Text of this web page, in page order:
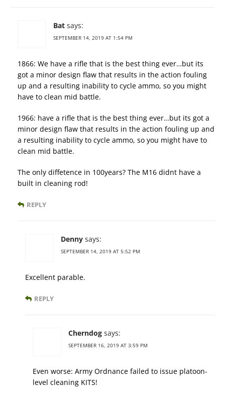
Bat says:
SEPTEMBER 14, 2019 AT 1:54 PM
1866: We have a rifle that is the best thing ever…but its
got a minor design flaw that results in the action fouling
up and a resulting inability to cycle ammo, so you might
have to clean mid battle.
1966: have a rifle that is the best thing ever…but its got a
minor design flaw that results in the action fouling up and
a resulting inability to cycle ammo, so you might have to
clean mid battle.
The only diffetence in 100years? The M16 didnt have a
built in cleaning rod!
REPLY
Denny says:
SEPTEMBER 14, 2019 AT 5:52 PM
Excellent parable.
REPLY
Cherndog says:
SEPTEMBER 16, 2019 AT 3:59 PM
Even worse: Army Ordnance failed to issue platoon-
level cleaning KITS!